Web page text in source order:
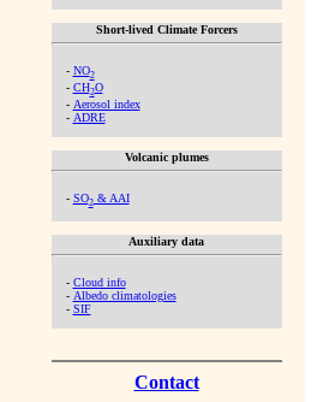
Short-lived Climate Forcers
- NO2
- CH2O
- Aerosol index
- ADRE
Volcanic plumes
- SO2& AAI
Auxiliary data
- Cloud info
- Albedo climatologies
- SIF
Contact